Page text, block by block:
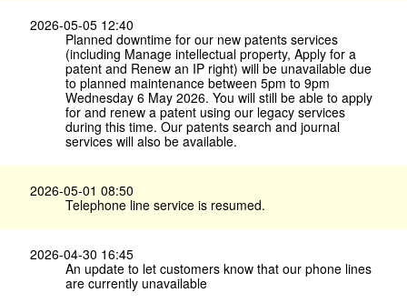
2026-05-05 12:40
Planned downtime for our new patents services
(including Manage intellectual property, Apply for a
patent and Renew an IP right) will be unavailable due
to planned maintenance between 5pm to 9pm
Wednesday 6 May 2026. You will still be able to apply
for and renew a patent using our legacy services
during this time. Our patents search and journal
services will also be available.
2026-05-01 08:50
Telephone line service is resumed.
2026-04-30 16:45
An update to let customers know that our phone lines
are currently unavailable